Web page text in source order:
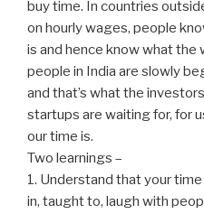
buy time. In countries outside
on hourly wages, people
is and hence know what the
people in India are slowly
and that’s what the
startups are waiting for, for
our time is.
Two learnings –
1. Understand that your
in, taught to, laugh with